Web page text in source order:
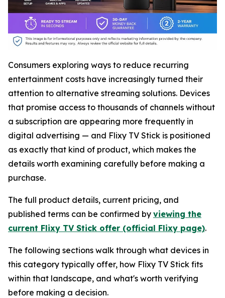
Consumers exploring ways to reduce recurring
entertainment costs have increasingly turned their
attention to alternative streaming solutions. Devices
that promise access to thousands of channels without
a subscription are appearing more frequently in
digital advertising — and Flixy TV Stick is positioned
as exactly that kind of product, which makes the
details worth examining carefully before making a
purchase.
The full product details, current pricing, and
published terms can be confirmed by viewing the
current Flixy TV Stick offer (official Flixy page).
The following sections walk through what devices in
this category typically offer, how Flixy TV Stick fits
within that landscape, and what's worth verifying
before making a decision.